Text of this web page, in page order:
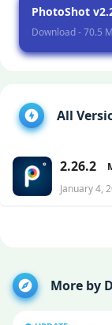
PhotoShot
Download - 70.5
All
2.26.2
January 4,
More by